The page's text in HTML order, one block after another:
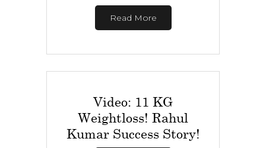
Read More
Video: 11 KG
Weightloss! Rahul
Kumar Success Story!